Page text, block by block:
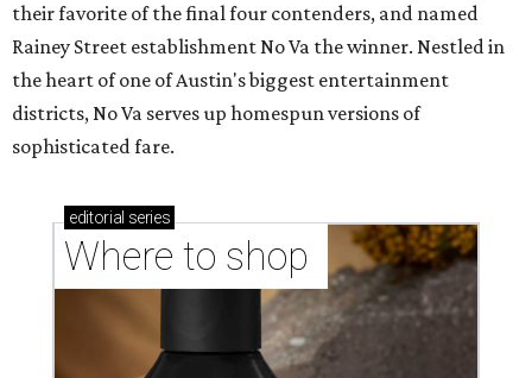
their favorite of the final four contenders, and named
Rainey Street establishment No Va the winner. Nestled in
the heart of one of Austin's biggest entertainment
districts, No Va serves up homespun versions of
sophisticated fare.
editorial series
Where to shop